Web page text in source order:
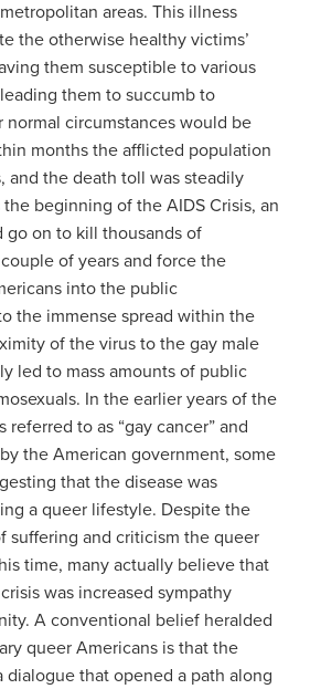
areas. This illness
the otherwise healthy victims’
them susceptible to various
them to succumb to
circumstances would be
months the afflicted population
and the death toll was steadily
beginning of the AIDS Crisis, an
on to kill thousands of
of years and force the
into the public
the immense spread within the
of the virus to the gay male
led to mass amounts of public
In the earlier years of the
referred to as “gay cancer” and
the American government, some
that the disease was
a queer lifestyle. Despite the
suffering and criticism the queer
time, many actually believe that
was increased sympathy
A conventional belief heralded
queer Americans is that the
dialogue that opened a path along